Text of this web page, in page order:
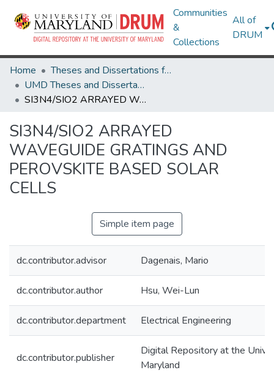
Communities
&
Collections
All of
DRUM
Home
Theses and Dissertations from UMD
UMD Theses and Dissertations
SI3N4/SIO2 ARRAYED WAVEGUIDE GRATINGS AND PEROVSKITE BASED SOLAR CELLS
SI3N4/SIO2 ARRAYED
WAVEGUIDE GRATINGS AND
PEROVSKITE BASED SOLAR
CELLS
Simple item page
dc.contributor.advisor Dagenais, Mario
dc.contributor.author Hsu, Wei-Lun
dc.contributor.department Electrical Engineering
dc.contributor.publisher
Digital Repository at the
Maryland